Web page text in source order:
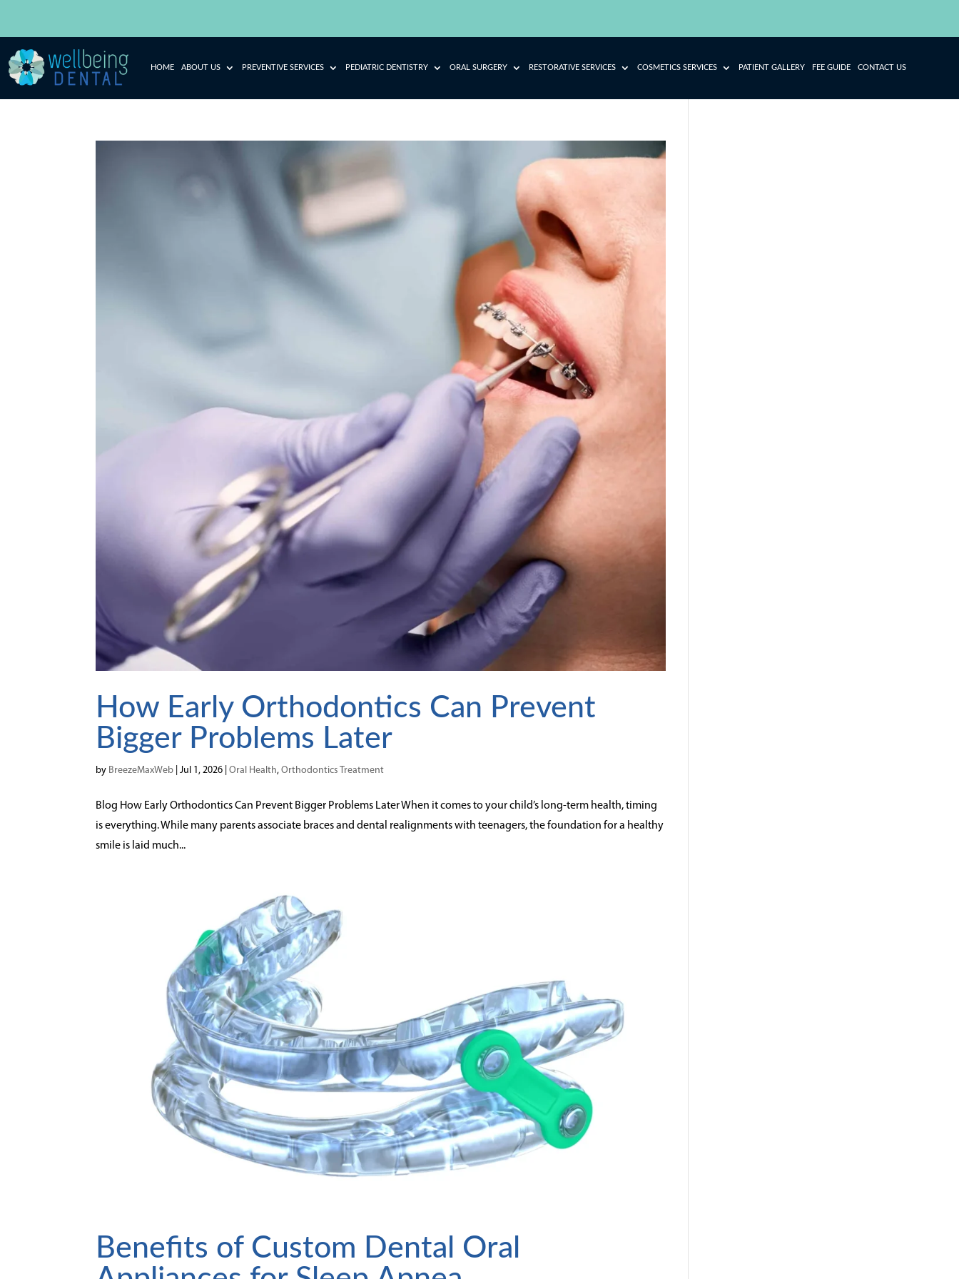
HOME ABOUT US PREVENTIVE SERVICES PEDIATRIC DENTISTRY ORAL SURGERY RESTORATIVE SERVICES COSMETICS SERVICES PATIENT GALLERY FEE GUIDE CONTACT US
How Early Orthodontics Can Prevent
Bigger Problems Later
by BreezeMaxWeb |Jul 1, 2026 |Oral Health,Orthodontics Treatment
Blog How Early Orthodontics Can Prevent Bigger Problems Later When it comes to your child’s long-term health, timing
is everything. While many parents associate braces and dental realignments with teenagers, the foundation for a healthy
smile is laid much...
Benefits of Custom Dental Oral